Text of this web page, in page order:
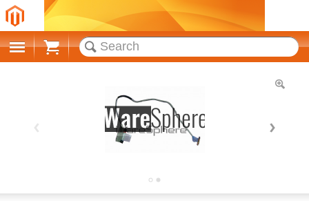
Cart